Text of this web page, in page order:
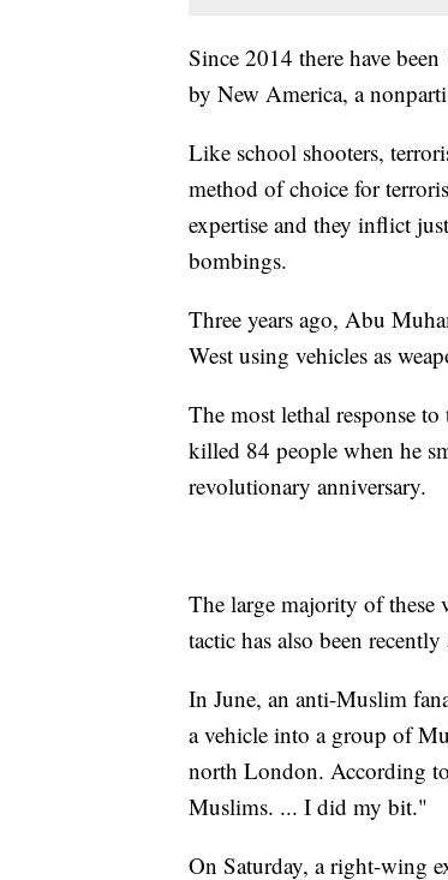
Since 2014 there have
by New America, a
Like school shooters,
method of choice for
expertise and they inflict
bombings.
Three years ago, Abu
West using vehicles as
The most lethal response
killed 84 people when he
revolutionary anniversary.
The large majority of these
tactic has also been
In June, an anti-Muslim
a vehicle into a group of
north London. According
Muslims. ... I did my bit."
On Saturday, a right-wing